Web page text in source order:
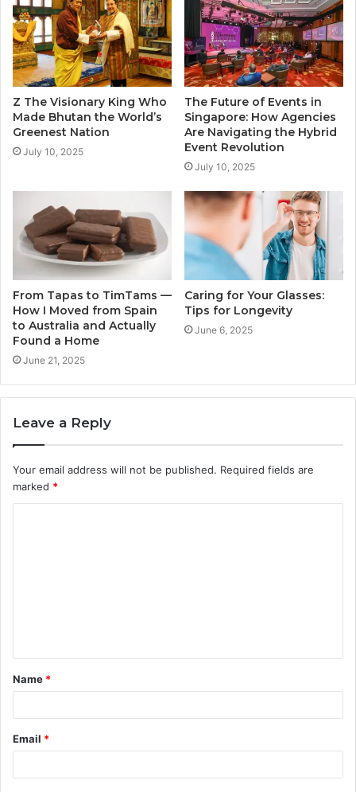
Z The Visionary King Who
Made Bhutan the World’s
Greenest Nation
July 10, 2025
The Future of Events in
Singapore: How Agencies
Are Navigating the Hybrid
Event Revolution
July 10, 2025
From Tapas to TimTams —
How I Moved from Spain
to Australia and Actually
Found a Home
June 21, 2025
Caring for Your Glasses:
Tips for Longevity
June 6, 2025
Leave a Reply
Your email address will not be published. Required fields are
marked *
t
*
Name *
Email *